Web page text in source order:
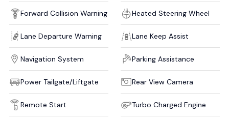
Forward Collision Warning Heated Steering Wheel
Lane Departure Warning Lane Keep Assist
Navigation System Parking Assistance
Power Tailgate/Liftgate Rear View Camera
Remote Start Turbo Charged Engine